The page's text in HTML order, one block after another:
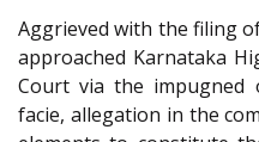
Aggrieved with the filing
approached Karnataka
Court via the impugned
facie, allegation in the